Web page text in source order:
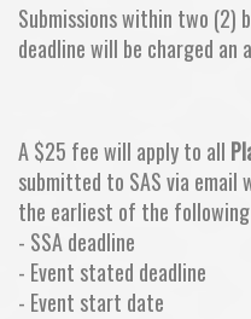
Submissions within two (2)
deadline will be charged an
A $25 fee will apply to all
submitted to SAS via email
the earliest of the
- SSA deadline
- Event stated deadline
- Event start date